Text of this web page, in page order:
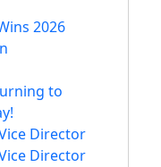
2026
to
Director
Director